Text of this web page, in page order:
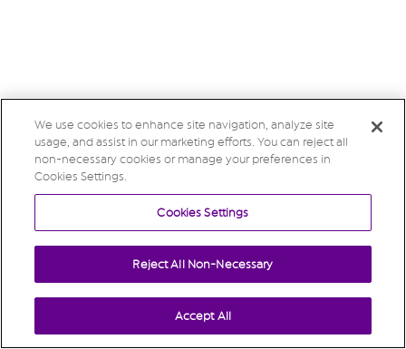
We use cookies to enhance site navigation, analyze site
usage, and assist in our marketing efforts. You can reject all
non-necessary cookies or manage your preferences in
Cookies Settings.
Cookies Settings
Reject All Non-Necessary
Accept All